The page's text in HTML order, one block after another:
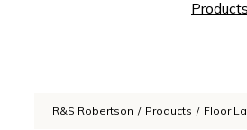
Products
R&S Robertson / Products / Floor